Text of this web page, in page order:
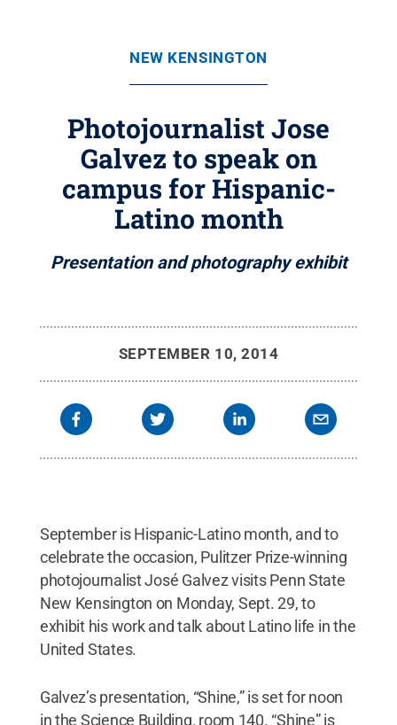
NEW KENSINGTON
Photojournalist Jose
Galvez to speak on
campus for Hispanic-
Latino month
Presentation and photography exhibit
SEPTEMBER 10, 2014
September is Hispanic-Latino month, and to
celebrate the occasion, Pulitzer Prize-winning
photojournalist José Galvez visits Penn State
New Kensington on Monday, Sept. 29, to
exhibit his work and talk about Latino life in the
United States.
Galvez’s presentation, “Shine,” is set for noon
in the Science Building, room 140. “Shine” is